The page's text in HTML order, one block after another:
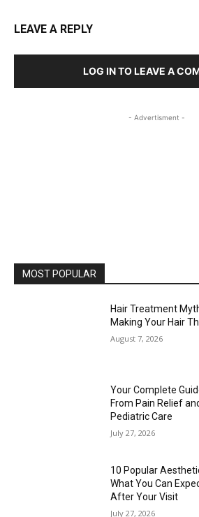
LEAVE A REPLY
LOG IN TO LEAVE A
- Advertisment -
MOST POPULAR
Hair Treatment
Making Your Hair
August 7, 2026
Your Complete
From Pain Relief
Pediatric Care
July 27, 2026
10 Popular
What You Can
After Your Visit
July 27, 2026